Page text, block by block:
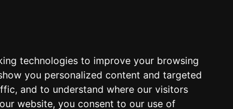
technologies to improve your browsing
you personalized content and targeted
and to understand where our visitors
website, you consent to our use of